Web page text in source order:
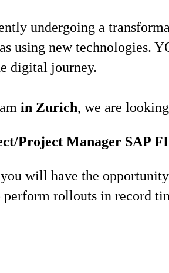
undergoing a
using new technologies.
digital journey.
in Zurich, we are
Project Manager SAP
will have the
rollouts in record